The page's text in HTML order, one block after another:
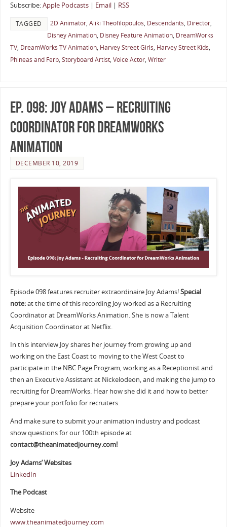
Subscribe:Apple Podcasts| Email| RSS
TAGGED 2D Animator, Aliki Theofilopoulos, Descendants, Director,
Disney Animation, Disney Feature Animation, DreamWorks
TV, DreamWorks TV Animation, Harvey Street Girls, Harvey Street Kids,
Phineas and Ferb, Storyboard Artist, Voice Actor, Writer
Ep. 098: Joy Adams – Recruiting
Coordinator for DreamWorks
Animation
DECEMBER 10, 2019
Episode 098 features recruiter extraordinaire Joy Adams!Special
note:at the time of this recording Joy worked as a Recruiting
Coordinator at DreamWorks Animation. She is now a Talent
Acquisition Coordinator at Netflix.
In this interview Joy shares her journey from growing up and
working on the East Coast to moving to the West Coast to
participate in the NBC Page Program, working as a Receptionist and
then an Executive Assistant at Nickelodeon, and making the jump to
recruiting for DreamWorks. Hear how she did it and how to better
prepare your portfolio for recruiters.
And make sure to submit your animation industry and podcast
show questions for our 100th episode at
contact@theanimatedjourney.com!
Joy Adams’ Websites
LinkedIn
The Podcast
Website
www.theanimatedjourney.com